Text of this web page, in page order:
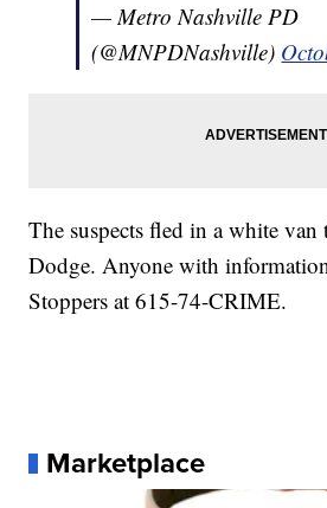
— Metro Nashville PD
(@MNPDNashville)
The suspects fled in a white van
Dodge. Anyone with
Stoppers at 615-74-CRIME.
Marketplace